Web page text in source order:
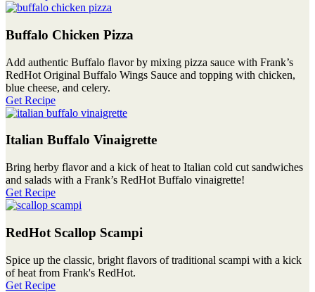
Buffalo Chicken Pizza
Add authentic Buffalo flavor by mixing pizza sauce with Frank’s
RedHot Original Buffalo Wings Sauce and topping with chicken,
blue cheese, and celery.
Get Recipe
Italian Buffalo Vinaigrette
Bring herby flavor and a kick of heat to Italian cold cut sandwiches
and salads with a Frank’s RedHot Buffalo vinaigrette!
Get Recipe
RedHot Scallop Scampi
Spice up the classic, bright flavors of traditional scampi with a kick
of heat from Frank's RedHot.
Get Recipe